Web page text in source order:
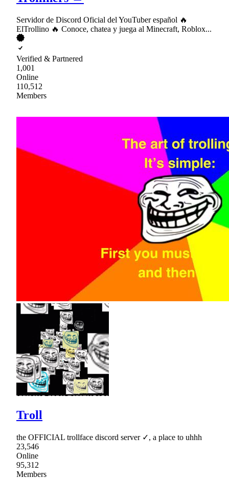
Servidor de Discord Oficial del YouTuber español 🔥
ElTrollino 🔥 Conoce, chatea y juega al Minecraft, Roblox...
Verified & Partnered
1,001
Online
110,512
Members
Troll
the OFFICIAL trollface discord server ✓, a place to uhhh
23,546
Online
95,312
Members